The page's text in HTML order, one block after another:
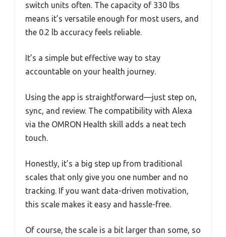
switch units often. The capacity of 330 lbs
means it’s versatile enough for most users, and
the 0.2 lb accuracy feels reliable.
It’s a simple but effective way to stay
accountable on your health journey.
Using the app is straightforward—just step on,
sync, and review. The compatibility with Alexa
via the OMRON Health skill adds a neat tech
touch.
Honestly, it’s a big step up from traditional
scales that only give you one number and no
tracking. If you want data-driven motivation,
this scale makes it easy and hassle-free.
Of course, the scale is a bit larger than some, so